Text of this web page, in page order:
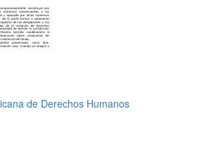
de Derechos Humanos